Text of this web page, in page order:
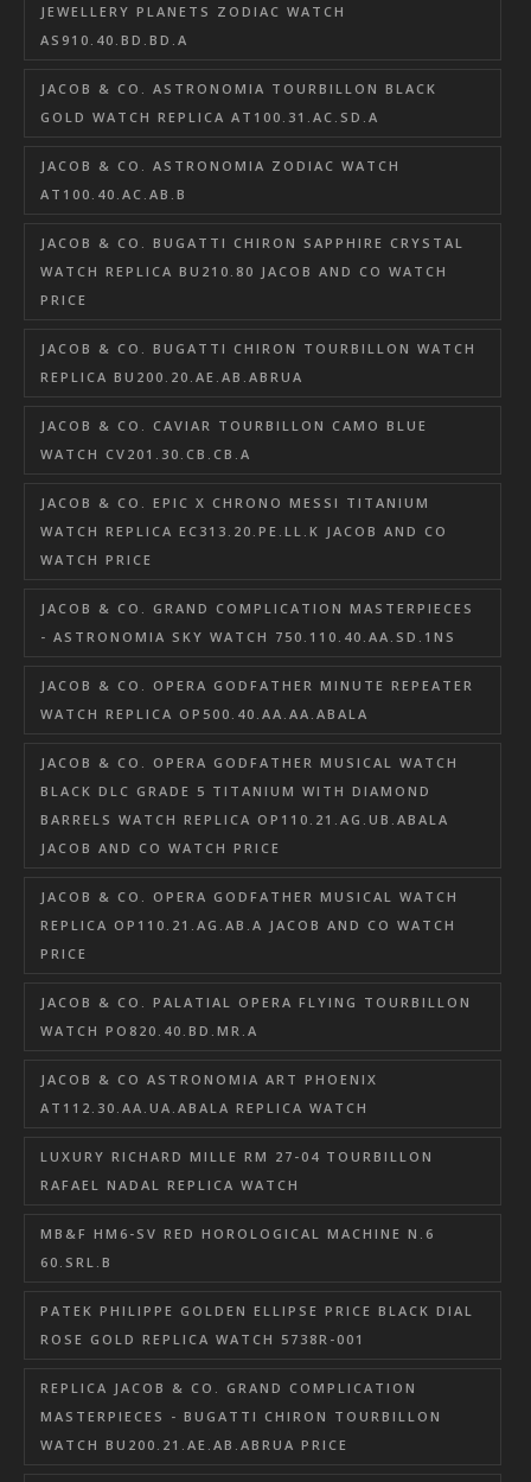
JEWELLERY PLANETS ZODIAC WATCH
AS910.40.BD.BD.A
JACOB & CO. ASTRONOMIA TOURBILLON BLACK
GOLD WATCH REPLICA AT100.31.AC.SD.A
JACOB & CO. ASTRONOMIA ZODIAC WATCH
AT100.40.AC.AB.B
JACOB & CO. BUGATTI CHIRON SAPPHIRE CRYSTAL
WATCH REPLICA BU210.80 JACOB AND CO WATCH
PRICE
JACOB & CO. BUGATTI CHIRON TOURBILLON WATCH
REPLICA BU200.20.AE.AB.ABRUA
JACOB & CO. CAVIAR TOURBILLON CAMO BLUE
WATCH CV201.30.CB.CB.A
JACOB & CO. EPIC X CHRONO MESSI TITANIUM
WATCH REPLICA EC313.20.PE.LL.K JACOB AND CO
WATCH PRICE
JACOB & CO. GRAND COMPLICATION MASTERPIECES
- ASTRONOMIA SKY WATCH 750.110.40.AA.SD.1NS
JACOB & CO. OPERA GODFATHER MINUTE REPEATER
WATCH REPLICA OP500.40.AA.AA.ABALA
JACOB & CO. OPERA GODFATHER MUSICAL WATCH
BLACK DLC GRADE 5 TITANIUM WITH DIAMOND
BARRELS WATCH REPLICA OP110.21.AG.UB.ABALA
JACOB AND CO WATCH PRICE
JACOB & CO. OPERA GODFATHER MUSICAL WATCH
REPLICA OP110.21.AG.AB.A JACOB AND CO WATCH
PRICE
JACOB & CO. PALATIAL OPERA FLYING TOURBILLON
WATCH PO820.40.BD.MR.A
JACOB & CO ASTRONOMIA ART PHOENIX
AT112.30.AA.UA.ABALA REPLICA WATCH
LUXURY RICHARD MILLE RM 27-04 TOURBILLON
RAFAEL NADAL REPLICA WATCH
MB&F HM6-SV RED HOROLOGICAL MACHINE N.6
60.SRL.B
PATEK PHILIPPE GOLDEN ELLIPSE PRICE BLACK DIAL
ROSE GOLD REPLICA WATCH 5738R-001
REPLICA JACOB & CO. GRAND COMPLICATION
MASTERPIECES - BUGATTI CHIRON TOURBILLON
WATCH BU200.21.AE.AB.ABRUA PRICE